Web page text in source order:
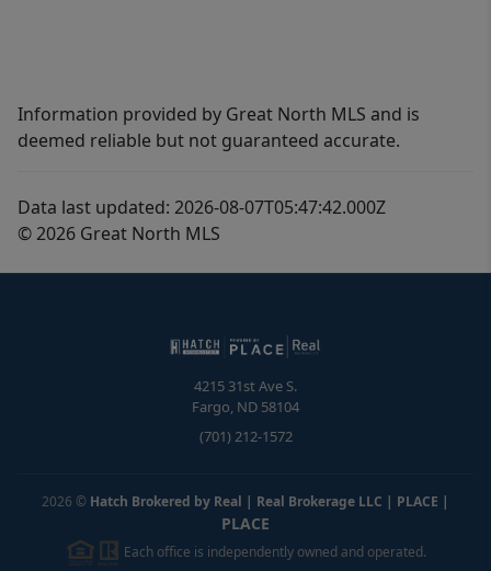
Information provided by Great North MLS and is
deemed reliable but not guaranteed accurate.
Data last updated: 2026-08-07T05:47:42.000Z
© 2026 Great North MLS
4215 31st Ave S.
Fargo, ND 58104
(701) 212-1572
2026 © Hatch Brokered by Real | Real Brokerage LLC | PLACE |
PLACE
Each office is independently owned and operated.